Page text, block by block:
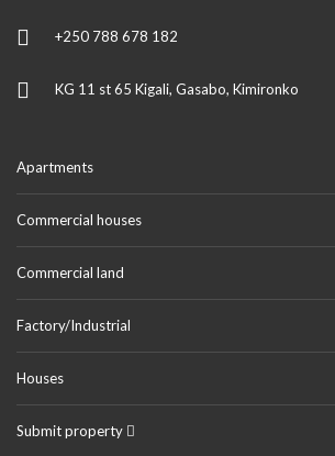
+250 788 678 182
KG 11 st 65 Kigali, Gasabo, Kimironko
Apartments
Commercial houses
Commercial land
Factory/Industrial
Houses
Submit property